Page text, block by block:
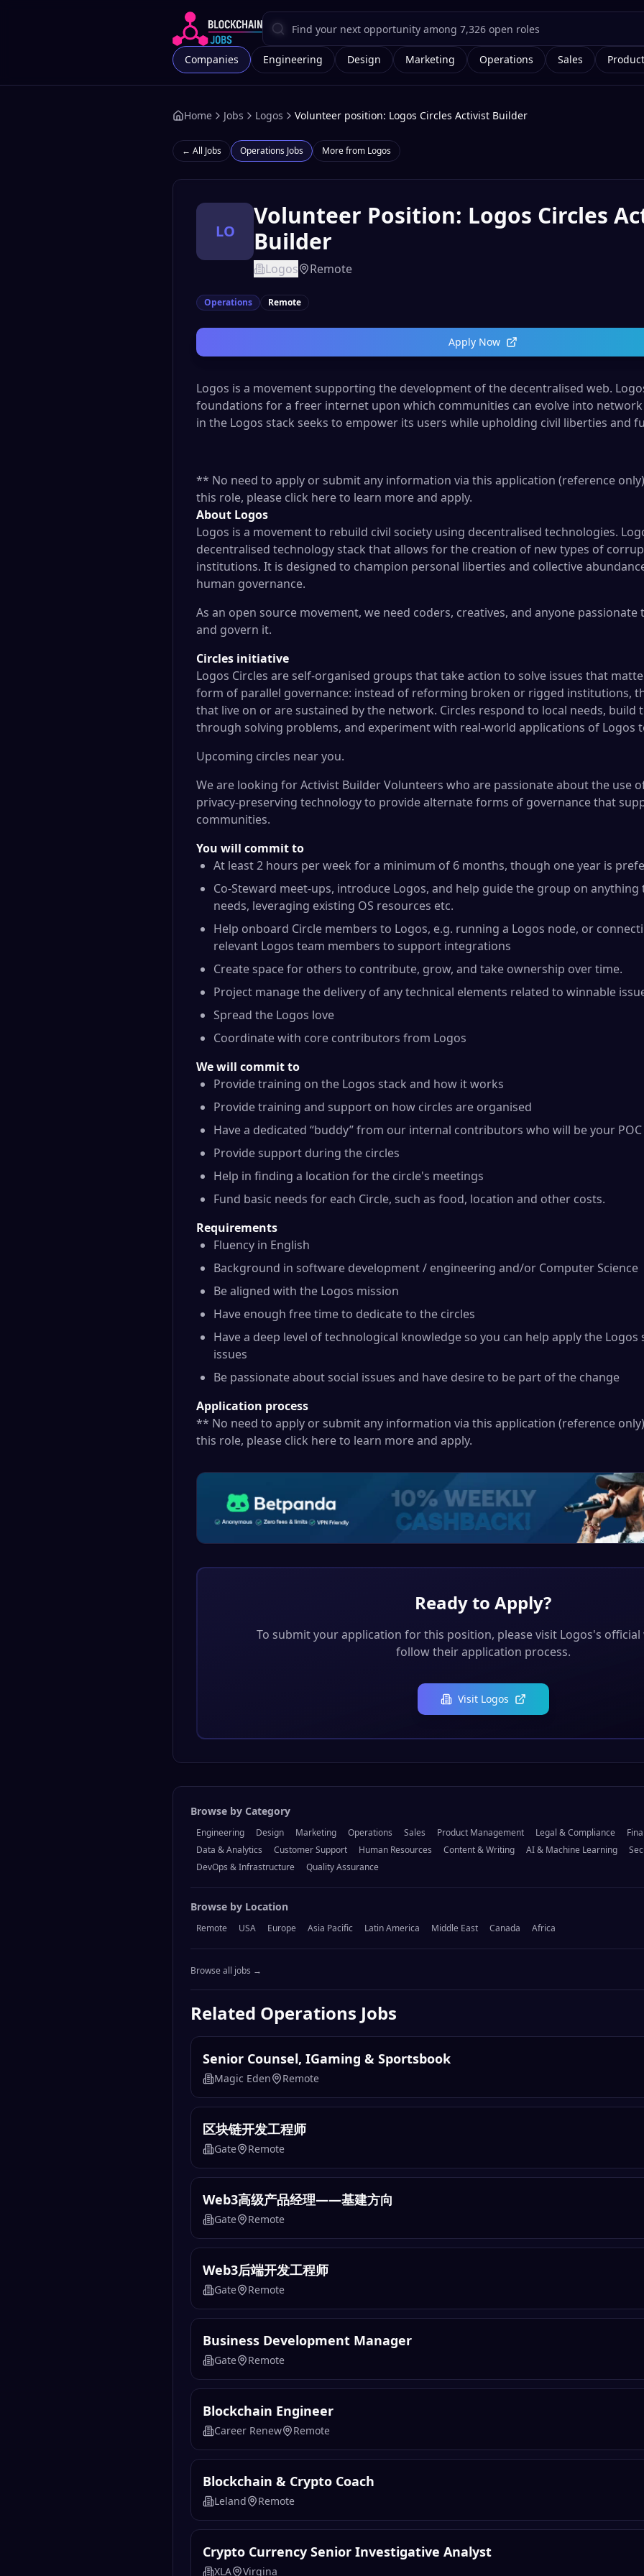
Companies Engineering Design Marketing Operations Sales
Home Jobs Logos Volunteer position: Logos Circles Activist Builder
← All Jobs Operations Jobs More from Logos
LO
Volunteer Position: Logos Circles
Builder
Logos Remote
Operations Remote
Apply Now
Logos is a movement supporting the development of the decentralised web.
foundations for a freer internet upon which communities can evolve into
in the Logos stack seeks to empower its users while upholding civil liberties and
** No need to apply or submit any information via this application (reference
this role, please click hereto learn more and apply.
About Logos
Logos is a movement to rebuild civil society using decentralised technologies.
decentralised technology stack that allows for the creation of new types of
institutions. It is designed to champion personal liberties and collective
human governance.
As an open source movement, we need coders, creatives, and anyone
and govern it.
Circles initiative
Logos Circles are self-organised groups that take action to solve issues that
form of parallel governance: instead of reforming broken or rigged institutions,
that live on or are sustained by the network. Circles respond to local needs,
through solving problems, and experiment with real-world applications of Logos
Upcoming circles near you.
We are looking for Activist Builder Volunteers who are passionate about the use
privacy-preserving technology to provide alternate forms of governance that
communities.
You will commit to
At least 2 hours per week for a minimum of 6 months, though one year is
Co-Steward meet-ups, introduce Logos, and help guide the group on
needs, leveraging existing OS resources etc.
Help onboard Circle members to Logos, e.g. running a Logos node, or
relevant Logos team members to support integrations
Create space for others to contribute, grow, and take ownership over time.
Project manage the delivery of any technical elements related to winnable
Spread the Logos love
Coordinate with core contributors from Logos
We will commit to
Provide training on the Logos stack and how it works
Provide training and support on how circles are organised
Have a dedicated “buddy” from our internal contributors who will be your POC
Provide support during the circles
Help in finding a location for the circle's meetings
Fund basic needs for each Circle, such as food, location and other costs.
Requirements
Fluency in English
Background in software development / engineering and/or Computer Science
Be aligned with the Logos mission
Have enough free time to dedicate to the circles
Have a deep level of technological knowledge so you can help apply the
issues
Be passionate about social issues and have desire to be part of the change
Application process
** No need to apply or submit any information via this application (reference
this role, please click hereto learn more and apply.
Ready to Apply?
To submit your application for this position, please visit Logos's
follow their application process.
Visit Logos
Browse by Category
Engineering Design Marketing Operations Sales Product Management Legal & Compliance
Data & Analytics
Customer Support Human Resources Content & Writing AI & Machine Learning
DevOps & Infrastructure
Quality Assurance
Browse by Location
Remote USA Europe Asia Pacific Latin America Middle East Canada Africa
Browse all jobs →
Related Operations Jobs
Senior Counsel, IGaming & Sportsbook
Magic Eden Remote
区块链开发工程师
Gate Remote
Web3高级产品经理——基建方向
Gate Remote
Web3后端开发工程师
Gate Remote
Business Development Manager
Gate Remote
Blockchain Engineer
Career Renew Remote
Blockchain & Crypto Coach
Leland Remote
Crypto Currency Senior Investigative Analyst
XLA Virgina